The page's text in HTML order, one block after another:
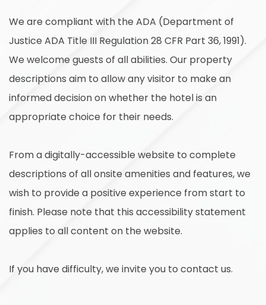
We are compliant with the ADA (Department of
Justice ADA Title III Regulation 28 CFR Part 36, 1991).
We welcome guests of all abilities. Our property
descriptions aim to allow any visitor to make an
informed decision on whether the hotel is an
appropriate choice for their needs.
From a digitally-accessible website to complete
descriptions of all onsite amenities and features, we
wish to provide a positive experience from start to
finish. Please note that this accessibility statement
applies to all content on the website.
If you have difficulty, we invite you to contact us.